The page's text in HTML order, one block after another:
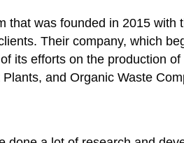
that was founded in 2015 with
Their company, which
its efforts on the production
and Organic Waste